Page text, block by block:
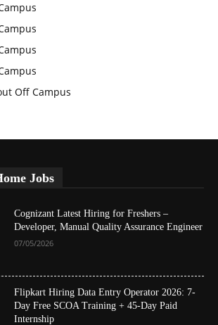
Off Campus
Jobs
Cognizant Latest Hiring for Freshers –
Developer, Manual Quality Assurance Engineer
07/05/2026
Flipkart Hiring Data Entry Operator 2026: 7-
Day Free SCOA Training + 45-Day Paid
Internship